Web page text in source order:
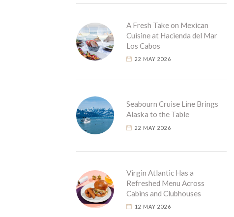
A Fresh Take on Mexican
Cuisine at Hacienda del Mar
Los Cabos
22 MAY 2026
Seabourn Cruise Line Brings
Alaska to the Table
22 MAY 2026
Virgin Atlantic Has a
Refreshed Menu Across
Cabins and Clubhouses
12 MAY 2026